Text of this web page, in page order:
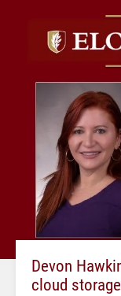
Devon
cloud